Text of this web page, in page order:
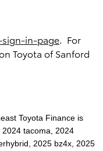
in-page. For
Toyota of Sanford
Toyota Finance is
tacoma, 2024
2025 bz4x, 2025